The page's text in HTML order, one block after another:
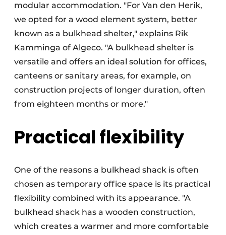
modular accommodation. "For Van den Herik,
we opted for a wood element system, better
known as a bulkhead shelter," explains Rik
Kamminga of Algeco. "A bulkhead shelter is
versatile and offers an ideal solution for offices,
canteens or sanitary areas, for example, on
construction projects of longer duration, often
from eighteen months or more."
Practical flexibility
One of the reasons a bulkhead shack is often
chosen as temporary office space is its practical
flexibility combined with its appearance. "A
bulkhead shack has a wooden construction,
which creates a warmer and more comfortable